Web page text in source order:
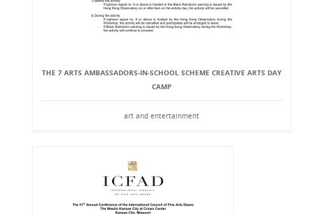
THE 7 ARTS AMBASSADORS-IN-SCHOOL SCHEME CREATIVE ARTS DAY
CAMP
art and entertainment